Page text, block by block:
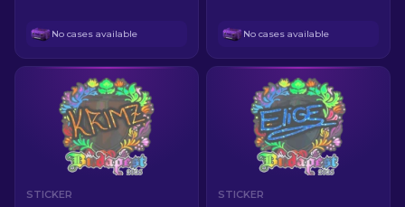
No cases available No cases available
STICKER STICKER